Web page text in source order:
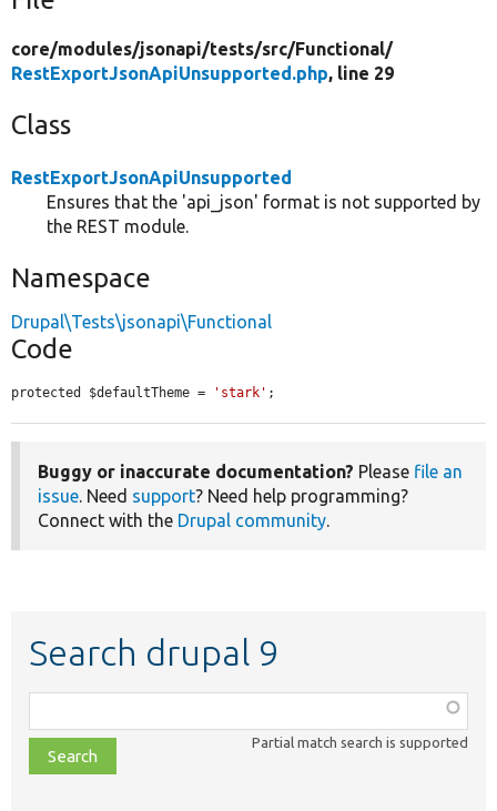
core/modules/jsonapi/tests/src/Functional/
RestExportJsonApiUnsupported.php, line 29
Class
RestExportJsonApiUnsupported
Ensures that the 'api_json' format is not supported by
the REST module.
Namespace
Drupal\Tests\jsonapi\Functional
Code
protected $defaultTheme = 'stark' ;
Buggy or inaccurate documentation? Please file an
issue. Need support? Need help programming?
Connect with the Drupal community.
Search drupal 9
class,
file,
topic,
Partial match search is supported